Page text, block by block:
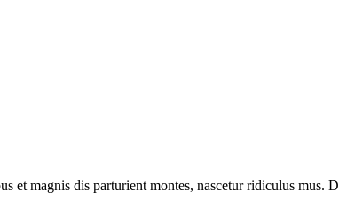
et magnis dis parturient montes, nascetur ridiculus mus.